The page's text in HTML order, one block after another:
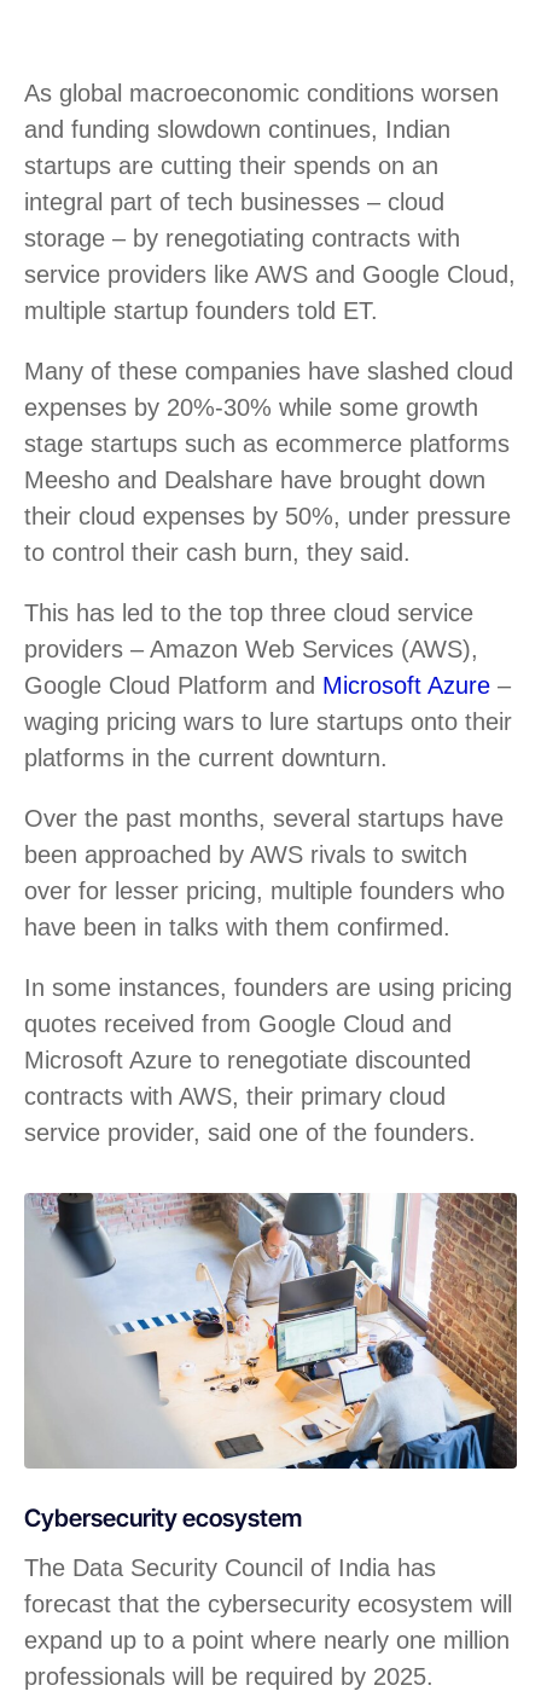
As global macroeconomic conditions worsen
and funding slowdown continues, Indian
startups are cutting their spends on an
integral part of tech businesses – cloud
storage – by renegotiating contracts with
service providers like AWS and Google Cloud,
multiple startup founders told ET.
Many of these companies have slashed cloud
expenses by 20%-30% while some growth
stage startups such as ecommerce platforms
Meesho and Dealshare have brought down
their cloud expenses by 50%, under pressure
to control their cash burn, they said.
This has led to the top three cloud service
providers – Amazon Web Services (AWS),
Google Cloud Platform and Microsoft Azure –
waging pricing wars to lure startups onto their
platforms in the current downturn.
Over the past months, several startups have
been approached by AWS rivals to switch
over for lesser pricing, multiple founders who
have been in talks with them confirmed.
In some instances, founders are using pricing
quotes received from Google Cloud and
Microsoft Azure to renegotiate discounted
contracts with AWS, their primary cloud
service provider, said one of the founders.
Cybersecurity ecosystem
The Data Security Council of India has
forecast that the cybersecurity ecosystem will
expand up to a point where nearly one million
professionals will be required by 2025.